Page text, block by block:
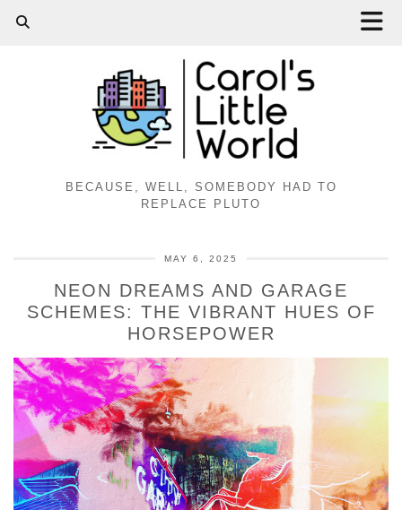
BECAUSE, WELL, SOMEBODY HAD TO
REPLACE PLUTO
MAY 6, 2025
NEON DREAMS AND GARAGE
SCHEMES: THE VIBRANT HUES OF
HORSEPOWER